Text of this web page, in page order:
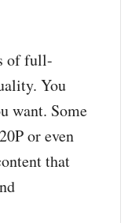
of full-
You
want. Some
or even
that